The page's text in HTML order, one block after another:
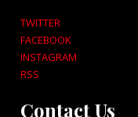
TWITTER
FACEBOOK
INSTAGRAM
RSS
Contact Us